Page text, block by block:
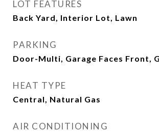
LOT FEATURES
Back Yard, Interior Lot, Lawn
PARKING
Door-Multi, Garage Faces Front,
HEAT TYPE
Central, Natural Gas
AIR CONDITIONING